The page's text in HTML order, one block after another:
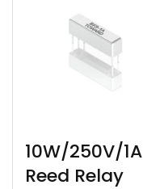
10W/250V/1A
Reed Relay